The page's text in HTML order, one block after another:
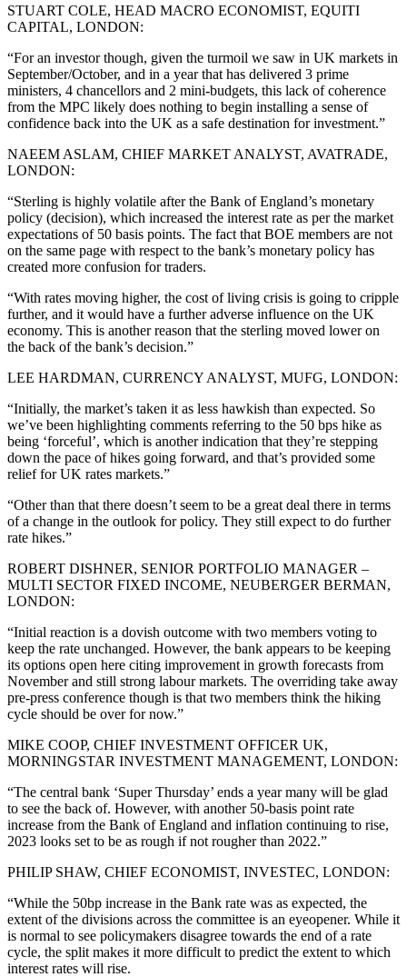
STUART COLE, HEAD MACRO ECONOMIST, EQUITI
CAPITAL, LONDON:
“For an investor though, given the turmoil we saw in UK markets in
September/October, and in a year that has delivered 3 prime
ministers, 4 chancellors and 2 mini-budgets, this lack of coherence
from the MPC likely does nothing to begin installing a sense of
confidence back into the UK as a safe destination for investment.”
NAEEM ASLAM, CHIEF MARKET ANALYST, AVATRADE,
LONDON:
“Sterling is highly volatile after the Bank of England’s monetary
policy (decision), which increased the interest rate as per the market
expectations of 50 basis points. The fact that BOE members are not
on the same page with respect to the bank’s monetary policy has
created more confusion for traders.
“With rates moving higher, the cost of living crisis is going to cripple
further, and it would have a further adverse influence on the UK
economy. This is another reason that the sterling moved lower on
the back of the bank’s decision.”
LEE HARDMAN, CURRENCY ANALYST, MUFG, LONDON:
“Initially, the market’s taken it as less hawkish than expected. So
we’ve been highlighting comments referring to the 50 bps hike as
being ‘forceful’, which is another indication that they’re stepping
down the pace of hikes going forward, and that’s provided some
relief for UK rates markets.”
“Other than that there doesn’t seem to be a great deal there in terms
of a change in the outlook for policy. They still expect to do further
rate hikes.”
ROBERT DISHNER, SENIOR PORTFOLIO MANAGER –
MULTI SECTOR FIXED INCOME, NEUBERGER BERMAN,
LONDON:
“Initial reaction is a dovish outcome with two members voting to
keep the rate unchanged. However, the bank appears to be keeping
its options open here citing improvement in growth forecasts from
November and still strong labour markets. The overriding take away
pre-press conference though is that two members think the hiking
cycle should be over for now.”
MIKE COOP, CHIEF INVESTMENT OFFICER UK,
MORNINGSTAR INVESTMENT MANAGEMENT, LONDON:
“The central bank ‘Super Thursday’ ends a year many will be glad
to see the back of. However, with another 50-basis point rate
increase from the Bank of England and inflation continuing to rise,
2023 looks set to be as rough if not rougher than 2022.”
PHILIP SHAW, CHIEF ECONOMIST, INVESTEC, LONDON:
“While the 50bp increase in the Bank rate was as expected, the
extent of the divisions across the committee is an eyeopener. While it
is normal to see policymakers disagree towards the end of a rate
cycle, the split makes it more difficult to predict the extent to which
interest rates will rise.